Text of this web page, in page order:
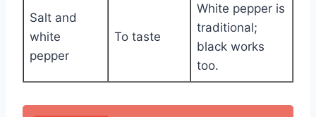
Salt and
white
pepper
To taste
White pepper is
traditional;
black works
too.